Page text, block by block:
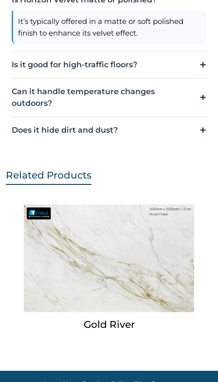
It’s typically offered in a matte or soft polished
finish to enhance its velvet effect.
Is it good for high-traffic floors?
Can it handle temperature changes
outdoors?
Does it hide dirt and dust?
Related Products
Gold River